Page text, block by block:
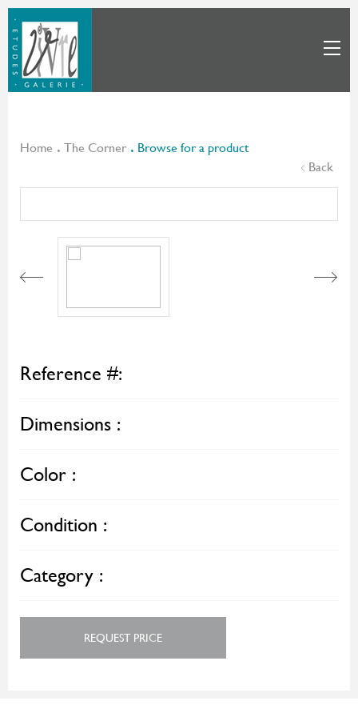
Home The Corner
Browse for a product
Back
Reference #:
Dimensions :
Color :
Condition :
Category :
REQUEST PRICE